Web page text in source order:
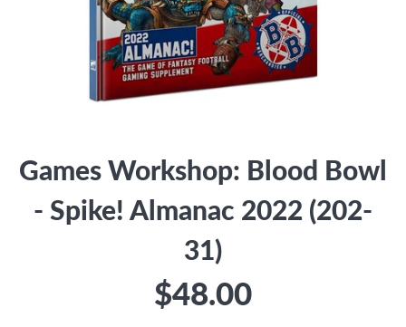
Games Workshop: Blood Bowl
- Spike! Almanac 2022 (202-
31)
$48.00